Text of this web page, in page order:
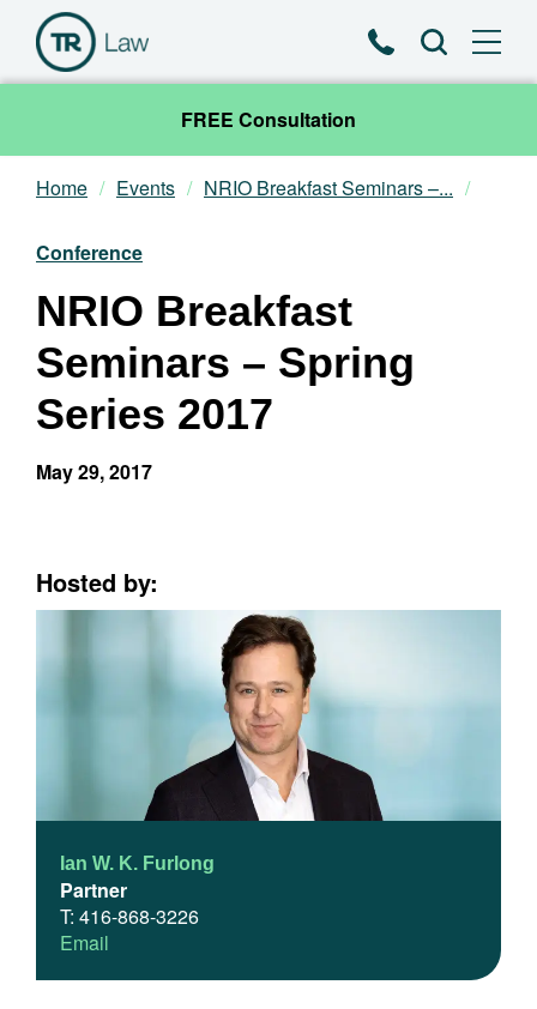
PhoneSearch
FREE Consultation
Our Team
Practice Areas
About
Contact
Home Events NRIO Breakfast Seminars –...
Conference
NRIO Breakfast
Seminars – Spring
Series 2017
May 29, 2017
Hosted by:
Ian W. K. Furlong
Partner
T: 416-868-3226
Email